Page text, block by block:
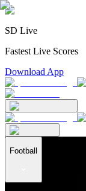
SD Live
Fastest Live Scores
Download App
Football